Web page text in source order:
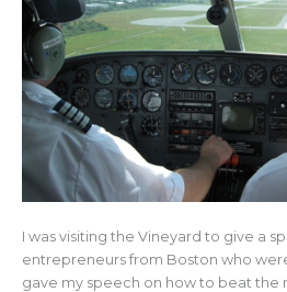
I was visiting the Vineyard to give a
entrepreneurs from Boston who
gave my speech on how to beat the